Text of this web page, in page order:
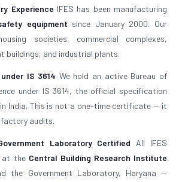
Experience IFES has been manufacturing
equipment since January 2000. Our
societies, commercial complexes,
buildings, and industrial plants.
IS 3614 We hold an active Bureau of
under IS 3614, the official specification
in India. This is not a one-time certificate — it
factory audits.
Laboratory Certified All IFES
at the Central Building Research Institute
the Government Laboratory, Haryana —